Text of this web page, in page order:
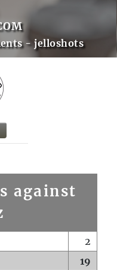
- jelloshots
against
2
19